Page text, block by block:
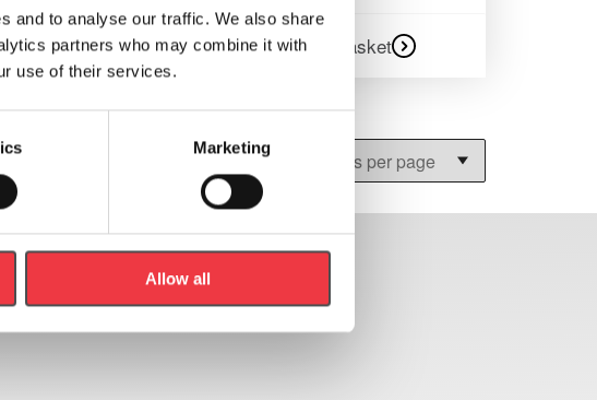
and to analyse our traffic. We also share
partners who may combine it with
use of their services.
Marketing
Allow all
more Add to basket